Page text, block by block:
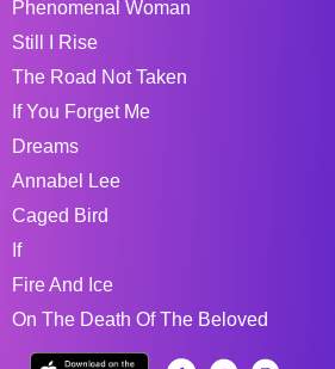
Phenomenal Woman
Still I Rise
The Road Not Taken
If You Forget Me
Dreams
Annabel Lee
Caged Bird
If
Fire And Ice
On The Death Of The Beloved